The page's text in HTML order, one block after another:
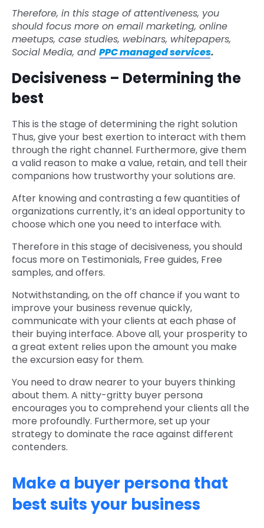
Therefore, in this stage of attentiveness, you
should focus more on email marketing, online
meetups, case studies, webinars, whitepapers,
Social Media, and PPC managed services.
Decisiveness – Determining the
best
This is the stage of determining the right solution
Thus, give your best exertion to interact with them
through the right channel. Furthermore, give them
a valid reason to make a value, retain, and tell their
companions how trustworthy your solutions are.
After knowing and contrasting a few quantities of
organizations currently, it’s an ideal opportunity to
choose which one you need to interface with.
Therefore in this stage of decisiveness, you should
focus more on Testimonials, Free guides, Free
samples, and offers.
Notwithstanding, on the off chance if you want to
improve your business revenue quickly,
communicate with your clients at each phase of
their buying interface. Above all, your prosperity to
a great extent relies upon the amount you make
the excursion easy for them.
You need to draw nearer to your buyers thinking
about them. A nitty-gritty buyer persona
encourages you to comprehend your clients all the
more profoundly. Furthermore, set up your
strategy to dominate the race against different
contenders.
Make a buyer persona that
best suits your business